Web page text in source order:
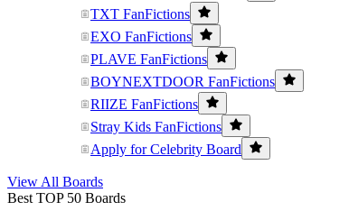
TXT FanFictions
EXO FanFictions
PLAVE FanFictions
BOYNEXTDOOR FanFictions
RIIZE FanFictions
Stray Kids FanFictions
Apply for Celebrity Board
View All Boards
Best TOP 50 Boards